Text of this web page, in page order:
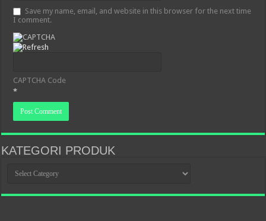
Save my name, email, and website in this browser for the next time
I comment.
CAPTCHA Code
*
KATEGORI PRODUK
PRODUK